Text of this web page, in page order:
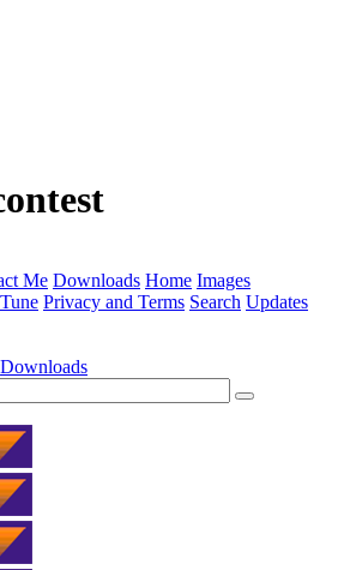
Me Downloads Home Images
Privacy and Terms Search Updates
Downloads